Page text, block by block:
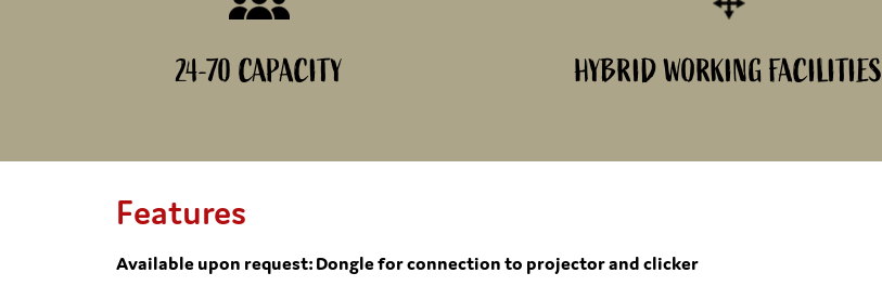
24-70 CAPACITY HYBRID WORKING FACILITIES
Features
Available upon request: Dongle for connection to projector and clicker